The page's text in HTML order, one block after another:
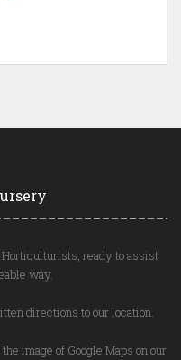
ready to assist
way.
directions to our location.
image of Google Maps on our